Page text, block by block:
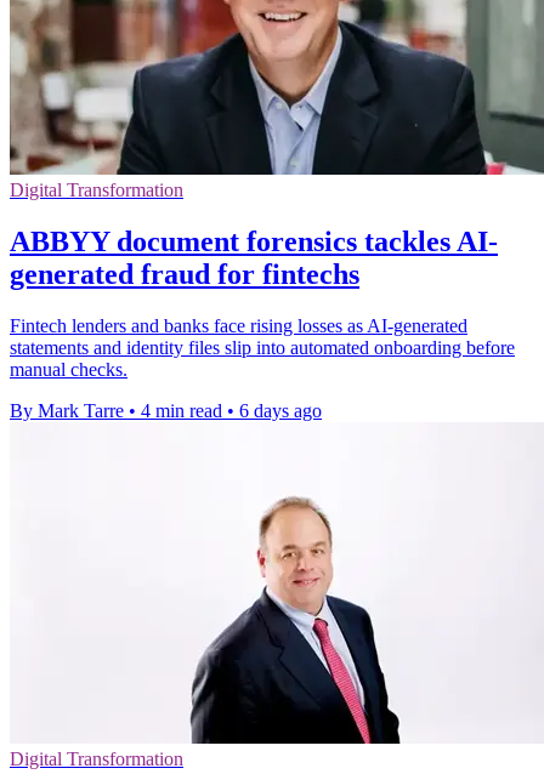
Digital Transformation
ABBYY document forensics tackles AI-
generated fraud for fintechs
Fintech lenders and banks face rising losses as AI-generated
statements and identity files slip into automated onboarding before
manual checks.
By Mark Tarre • 4 min read • 6 days ago
Digital Transformation